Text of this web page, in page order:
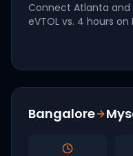
Connect Atlanta
eVTOL vs. 4 hours
Bangalore